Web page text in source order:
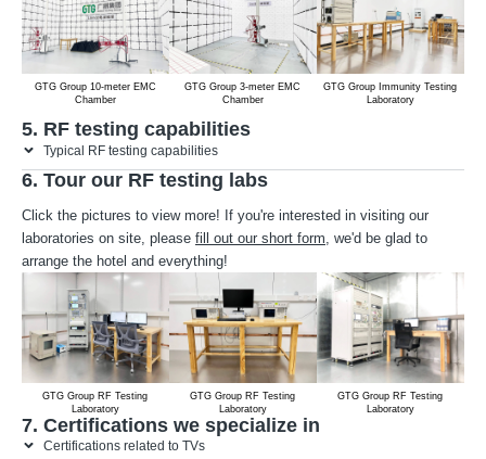
GTG Group 10-meter EMC
Chamber
GTG Group 3-meter EMC
Chamber
GTG Group Immunity Testing
Laboratory
5. RF testing capabilities
Typical RF testing capabilities
6. Tour our RF testing labs
Click the pictures to view more! If you're interested in visiting our
laboratories on site, please fill out our short form , we'd be glad to
arrange the hotel and everything!
GTG Group RF Testing
Laboratory
GTG Group RF Testing
Laboratory
GTG Group RF Testing
Laboratory
7. Certifications we specialize in
Certifications related to TVs